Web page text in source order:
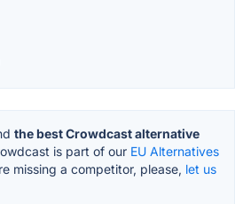
the best Crowdcast alternative
is part of our EU Alternatives
missing a competitor, please, let us